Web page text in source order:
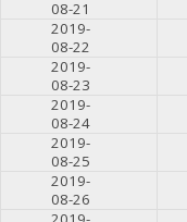
08-21
2019-
08-22
2019-
08-23
2019-
08-24
2019-
08-25
2019-
08-26